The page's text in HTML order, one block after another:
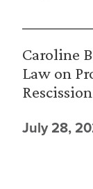
Caroline
Law on
Rescission
July 28,